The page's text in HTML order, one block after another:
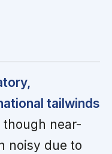
tailwinds
though near-
noisy due to